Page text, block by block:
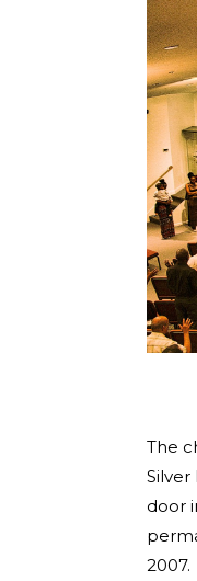
The
Silver
door
2007.